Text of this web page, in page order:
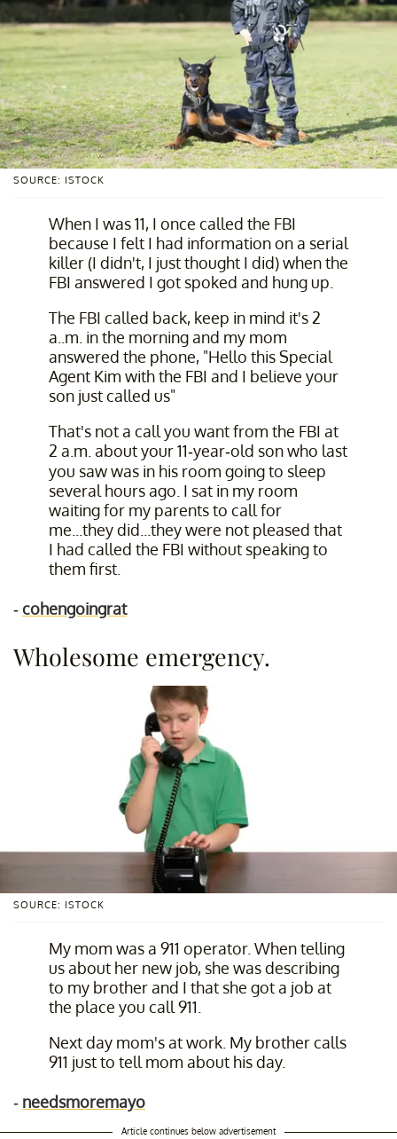
SOURCE: ISTOCK
When I was 11, I once called the FBI
because I felt I had information on a serial
killer (I didn't, I just thought I did) when the
FBI answered I got spoked and hung up.
The FBI called back, keep in mind it's 2
a..m. in the morning and my mom
answered the phone, "Hello this Special
Agent Kim with the FBI and I believe your
son just called us"
That's not a call you want from the FBI at
2 a.m. about your 11-year-old son who last
you saw was in his room going to sleep
several hours ago. I sat in my room
waiting for my parents to call for
me...they did...they were not pleased that
I had called the FBI without speaking to
them first.
-cohengoingrat
Wholesome emergency.
SOURCE: ISTOCK
My mom was a 911 operator. When telling
us about her new job, she was describing
to my brother and I that she got a job at
the place you call 911.
Next day mom's at work. My brother calls
911 just to tell mom about his day.
- needsmoremayo
Article continues below advertisement